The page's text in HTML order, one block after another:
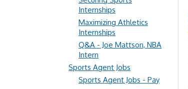
Internships
Maximizing Athletics
Internships
Q&A - Joe Mattson, NBA
Intern
Sports Agent Jobs
Sports Agent Jobs - Pay